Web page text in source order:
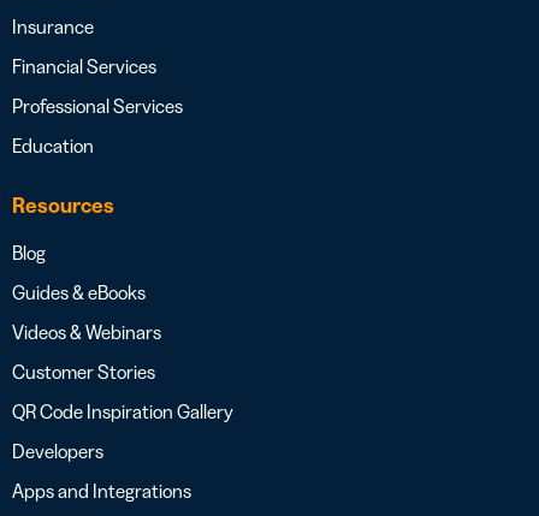
Insurance
Financial Services
Professional Services
Education
Resources
Blog
Guides & eBooks
Videos & Webinars
Customer Stories
QR Code Inspiration Gallery
Developers
Apps and Integrations